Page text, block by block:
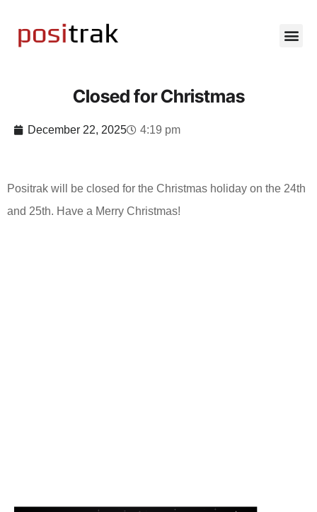
Closed for Christmas
December 22, 2025 4:19 pm
Positrak will be closed for the Christmas holiday on the 24th
and 25th. Have a Merry Christmas!